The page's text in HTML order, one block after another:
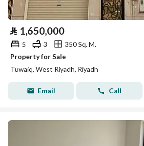
⃁ 1,650,000
5 3
350 Sq. M.
Property for Sale
Tuwaiq, West Riyadh, Riyadh
Email Call